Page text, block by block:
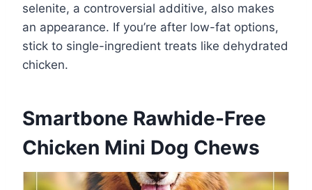
selenite, a controversial additive, also makes
an appearance. If you’re after low-fat options,
stick to single-ingredient treats like dehydrated
chicken.
Smartbone Rawhide-Free
Chicken Mini Dog Chews